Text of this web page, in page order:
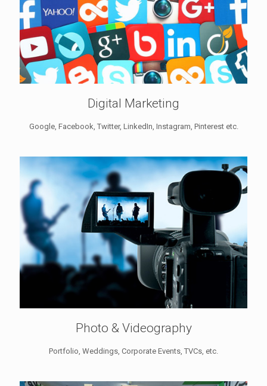
Digital Marketing
Google, Facebook, Twitter, LinkedIn, Instagram, Pinterest etc.
Photo & Videography
Portfolio, Weddings, Corporate Events, TVCs, etc.